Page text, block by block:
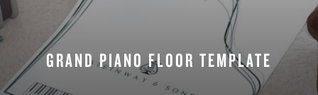
GRAND PIANO FLOOR TEMPLATE
REQUEST NOW